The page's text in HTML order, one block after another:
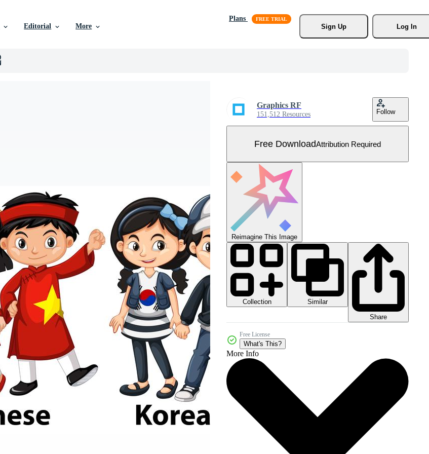
Editorial More
Plans
Sign Up
Log In
Graphics RF
151,512 Resources Follow
Free DownloadAttribution Required
Reimagine This Image
Collection
Similar
Share
Free License
What's This?
More Info